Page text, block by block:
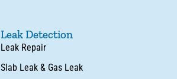
Leak Detection
Leak Repair
Slab Leak & Gas Leak